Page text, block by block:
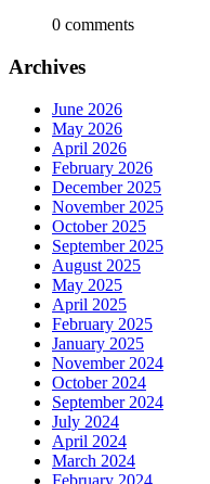
0 comments
Archives
June 2026
May 2026
April 2026
February 2026
December 2025
November 2025
October 2025
September 2025
August 2025
May 2025
April 2025
February 2025
January 2025
November 2024
October 2024
September 2024
July 2024
April 2024
March 2024
February 2024